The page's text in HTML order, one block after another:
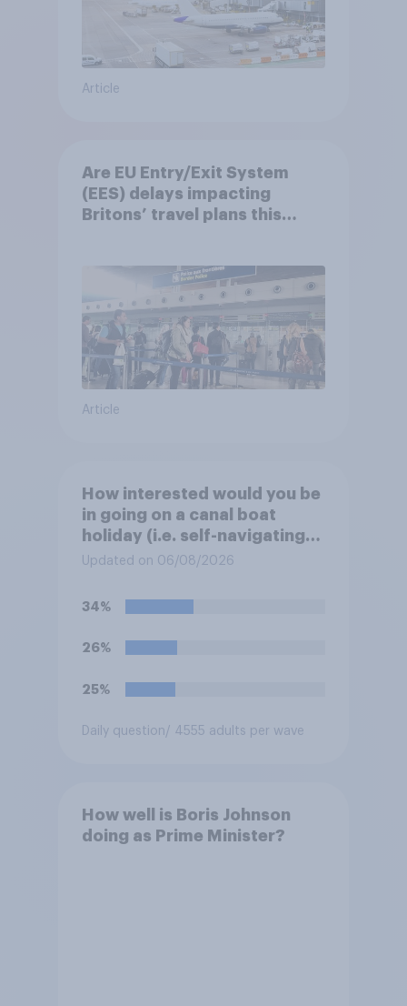
Article
Are EU Entry/Exit System
(EES) delays impacting
Britons’ travel plans this
Article
How interested would you be
in going on a canal boat
holiday (i.e. self-navigating
down canals and sleeping in
Updated on 06/08/2026
34%
26%
25%
Daily question/ 4555 adults per wave
How well is Boris Johnson
doing as Prime Minister?